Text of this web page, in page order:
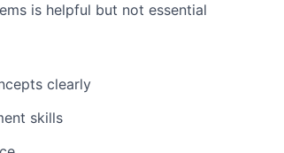
is helpful but not essential
clearly
skills